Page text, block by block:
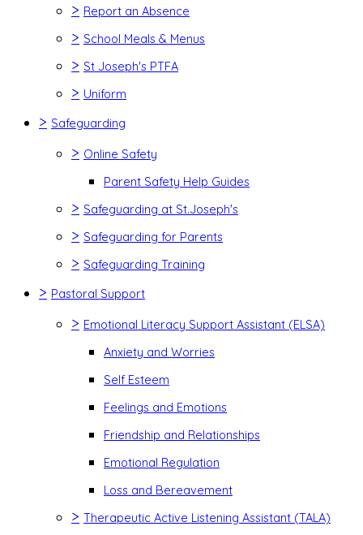
> Report an Absence
> School Meals & Menus
> St Joseph's PTFA
> Uniform
> Safeguarding
> Online Safety
Parent Safety Help Guides
> Safeguarding at St.Joseph's
> Safeguarding for Parents
> Safeguarding Training
> Pastoral Support
> Emotional Literacy Support Assistant (ELSA)
Anxiety and Worries
Self Esteem
Feelings and Emotions
Friendship and Relationships
Emotional Regulation
Loss and Bereavement
> Therapeutic Active Listening Assistant (TALA)